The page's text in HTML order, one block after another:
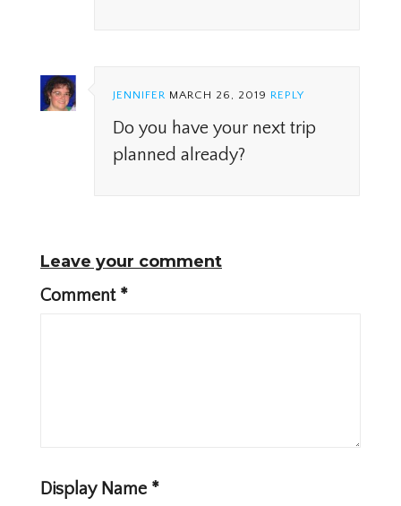
JENNIFER MARCH 26, 2019 REPLY
Do you have your next trip
planned already?
Leave your comment
Comment *
Display Name *